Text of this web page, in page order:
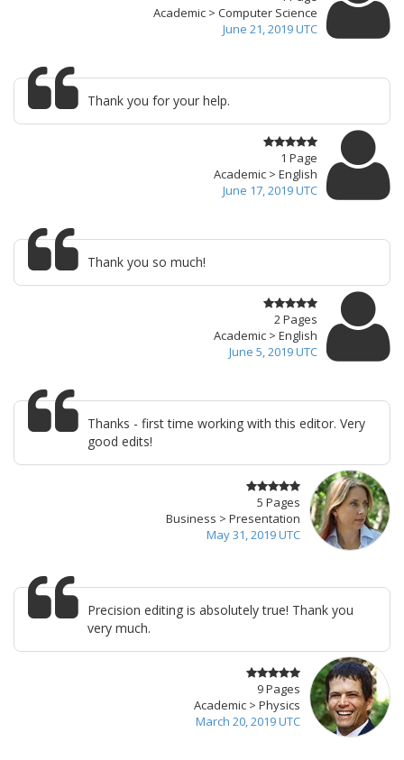
Academic > Computer Science
June 21, 2019 UTC
Thank you for your help.
1 Page
Academic > English
June 17, 2019 UTC
Thank you so much!
2 Pages
Academic > English
June 5, 2019 UTC
Thanks - first time working with this editor. Very
good edits!
5 Pages
Business > Presentation
May 31, 2019 UTC
Precision editing is absolutely true! Thank you
very much.
9 Pages
Academic > Physics
March 20, 2019 UTC